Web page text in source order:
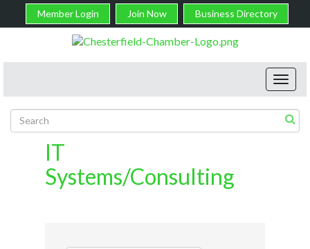
Member Login Join Now Business Directory
IT
Systems/Consulting